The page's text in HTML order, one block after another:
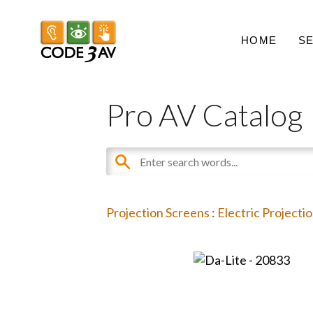
HOME
Pro AV Catalog
Projection Screens : Electric